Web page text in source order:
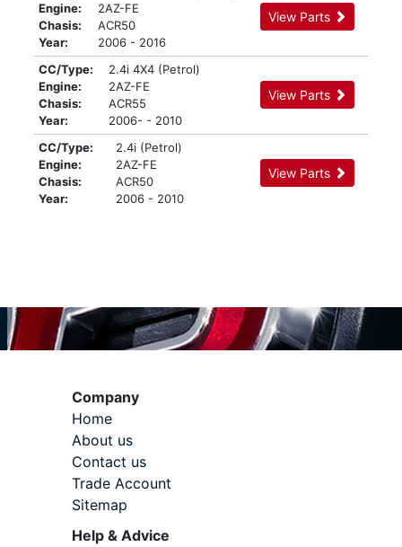
View Parts
Engine:
2AZ-FE
Chasis:
ACR50
Year:
2006 - 2016
CC/Type:
2.4i 4X4 (Petrol)
View Parts
Engine:
2AZ-FE
Chasis:
ACR55
Year:
2006- - 2010
CC/Type:
2.4i (Petrol)
View Parts
Engine:
2AZ-FE
Chasis:
ACR50
Year:
2006 - 2010
Company
Home
About us
Contact us
Trade Account
Sitemap
Help & Advice